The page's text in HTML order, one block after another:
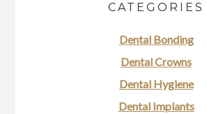
CATEGORIES
Dental Bonding
Dental Crowns
Dental Hygiene
Dental Implants